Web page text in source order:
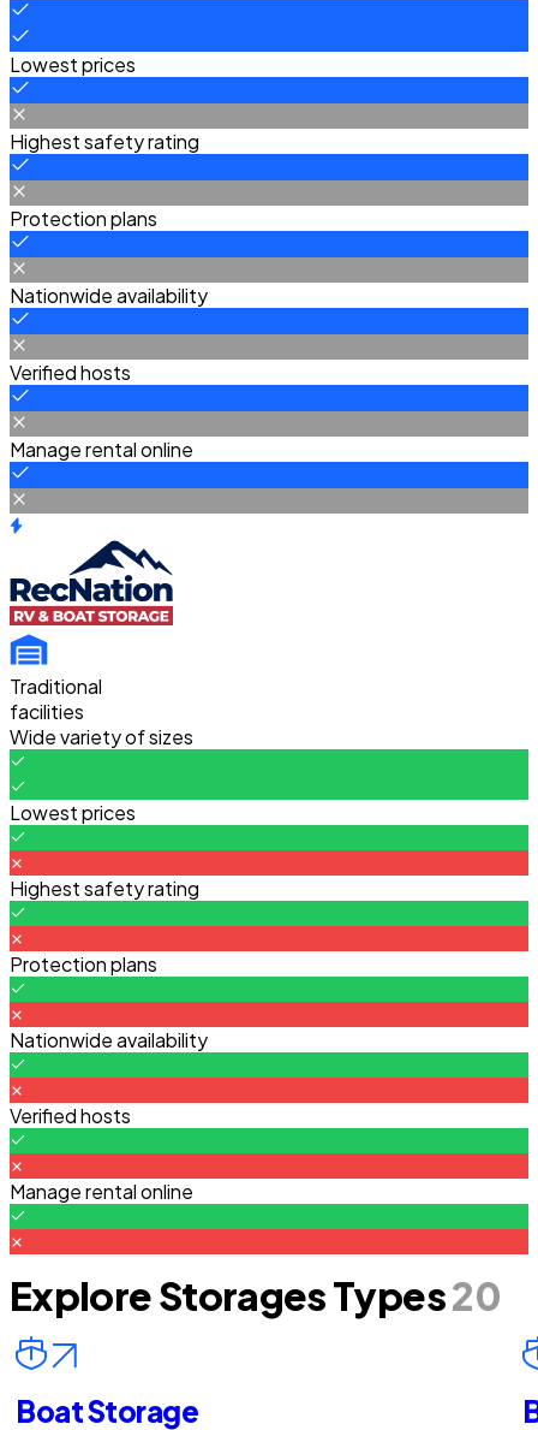
Lowest prices
Highest safety rating
Protection plans
Nationwide availability
Verified hosts
Manage rental online
Traditional
facilities
Wide variety of sizes
Lowest prices
Highest safety rating
Protection plans
Nationwide availability
Verified hosts
Manage rental online
Explore Storages Types20
Boat Storage